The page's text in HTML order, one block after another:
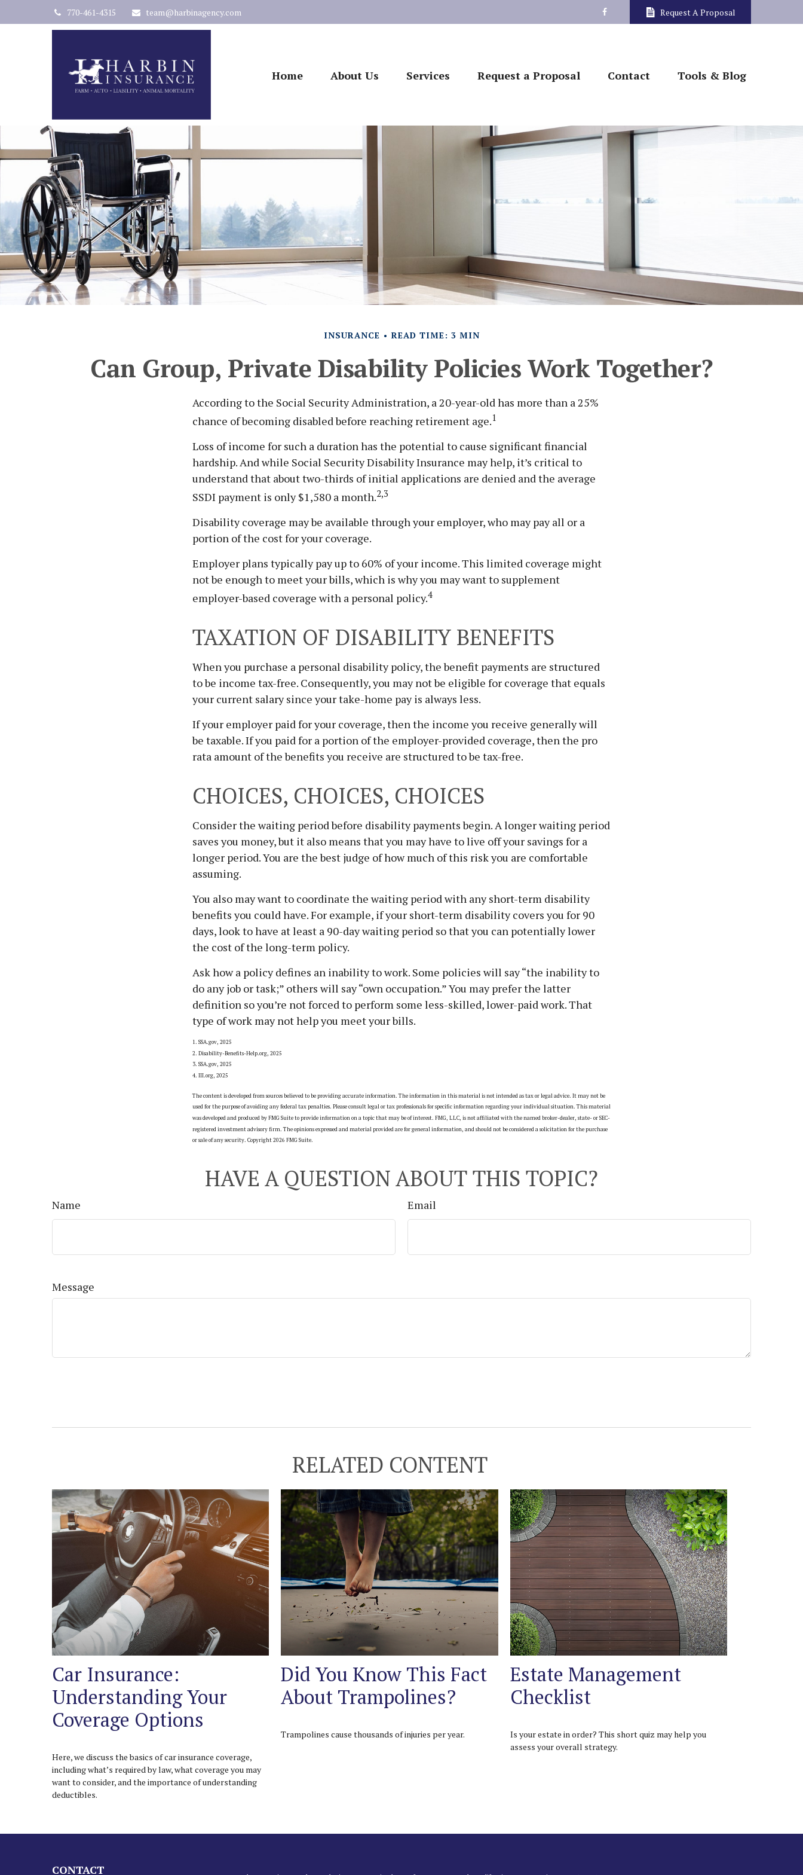
770-461-4315 team@harbinagency.com Request A Proposal
Home About Us Services Request a Proposal Contact Tools & Blog
INSURANCE READ TIME: 3 MIN
Can Group, Private Disability Policies Work Together?
According to the Social Security Administration, a 20-year-old has more than a 25%
chance of becoming disabled before reaching retirement age.1
Loss of income for such a duration has the potential to cause significant financial
hardship. And while Social Security Disability Insurance may help, it’s critical to
understand that about two-thirds of initial applications are denied and the average
SSDI payment is only $1,580 a month.2,3
Disability coverage may be available through your employer, who may pay all or a
portion of the cost for your coverage.
Employer plans typically pay up to 60% of your income. This limited coverage might
not be enough to meet your bills, which is why you may want to supplement
employer-based coverage with a personal policy.4
TAXATION OF DISABILITY BENEFITS
When you purchase a personal disability policy, the benefit payments are structured
to be income tax-free. Consequently, you may not be eligible for coverage that equals
your current salary since your take-home pay is always less.
If your employer paid for your coverage, then the income you receive generally will
be taxable. If you paid for a portion of the employer-provided coverage, then the pro
rata amount of the benefits you receive are structured to be tax-free.
CHOICES, CHOICES, CHOICES
Consider the waiting period before disability payments begin. A longer waiting period
saves you money, but it also means that you may have to live off your savings for a
longer period. You are the best judge of how much of this risk you are comfortable
assuming.
You also may want to coordinate the waiting period with any short-term disability
benefits you could have. For example, if your short-term disability covers you for 90
days, look to have at least a 90-day waiting period so that you can potentially lower
the cost of the long-term policy.
Ask how a policy defines an inability to work. Some policies will say “the inability to
do any job or task;” others will say “own occupation.” You may prefer the latter
definition so you’re not forced to perform some less-skilled, lower-paid work. That
type of work may not help you meet your bills.
1. SSA.gov, 2025
2. Disability-Benefits-Help.org, 2025
3. SSA.gov, 2025
4. III.org, 2025
The content is developed from sources believed to be providing accurate information. The information in this material is not intended as tax or legal advice. It may not be
used for the purpose of avoiding any federal tax penalties. Please consult legal or tax professionals for specific information regarding your individual situation. This material
was developed and produced by FMG Suite to provide information on a topic that may be of interest. FMG, LLC, is not affiliated with the named broker-dealer, state- or SEC-
registered investment advisory firm. The opinions expressed and material provided are for general information, and should not be considered a solicitation for the purchase
or sale of any security. Copyright2026 FMG Suite.
HAVE A QUESTION ABOUT THIS TOPIC?
Name Email
Message
RELATED CONTENT
Car Insurance:
Understanding Your
Coverage Options
Here, we discuss the basics of car insurance coverage,
including what’s required by law, what coverage you may
want to consider, and the importance of understanding
deductibles.
Did You Know This Fact
About Trampolines?
Trampolines cause thousands of injuries per year.
Estate Management
Checklist
Is your estate in order? This short quiz may help you
assess your overall strategy.
CONTACT